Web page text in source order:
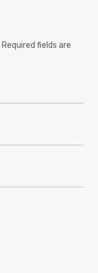
Required fields are